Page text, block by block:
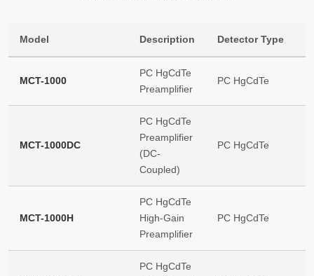
Model Description Detector Type
MCT-1000
PC HgCdTe
Preamplifier
PC HgCdTe
MCT-1000DC
PC HgCdTe
Preamplifier
(DC-
Coupled)
PC HgCdTe
MCT-1000H
PC HgCdTe
High-Gain
Preamplifier
PC HgCdTe
PC HgCdTe